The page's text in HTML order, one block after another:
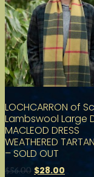
LOCHCARRON of
Lambswool Large
MACLEOD DRESS
WEATHERED
– SOLD OUT
$56.00 $28.00